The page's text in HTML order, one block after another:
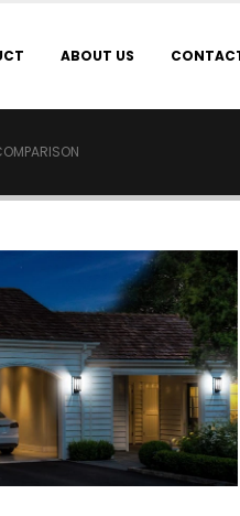
ABOUT US